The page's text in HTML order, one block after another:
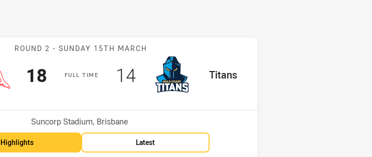
Match: Dolphins v Titans
ROUND 2 -SUNDAY 15TH MARCH
FULLT IME
Scored
18 points away Team
Titans
Scored
14points
Venue:
Suncorp Stadium, Brisbane
Highlights Latest